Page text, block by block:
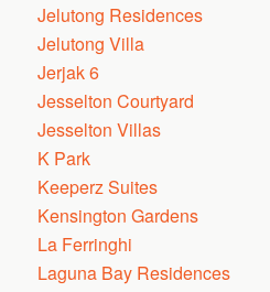
Jelutong Residences
Jelutong Villa
Jerjak 6
Jesselton Courtyard
Jesselton Villas
K Park
Keeperz Suites
Kensington Gardens
La Ferringhi
Laguna Bay Residences